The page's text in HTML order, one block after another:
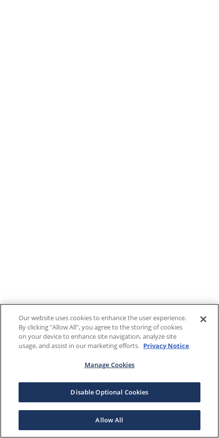
Our website uses cookies to enhance the user experience.
By clicking "Allow All", you agree to the storing of cookies
on your device to enhance site navigation, analyze site
usage, and assist in our marketing efforts. Privacy Notice
Manage Cookies
Disable Optional Cookies
Allow All